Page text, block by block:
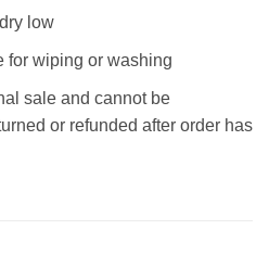
low
for wiping or washing
sale and cannot be
or refunded after order has